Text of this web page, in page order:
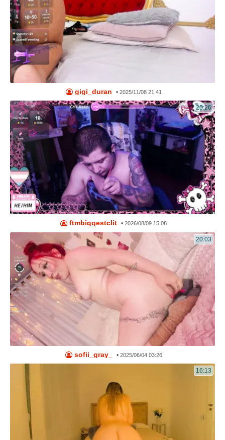
gigi_duran • 2025/11/08 21:41
20:26
ftmbiggestclit •2026/08/09 15:08
20:03
sofii_gray_ • 2025/06/04 03:26
16:13